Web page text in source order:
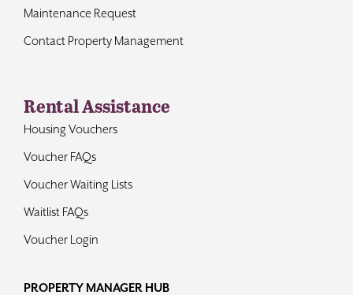
Maintenance Request
Contact Property Management
Rental Assistance
Housing Vouchers
Voucher FAQs
Voucher Waiting Lists
Waitlist FAQs
Voucher Login
PROPERTY MANAGER HUB